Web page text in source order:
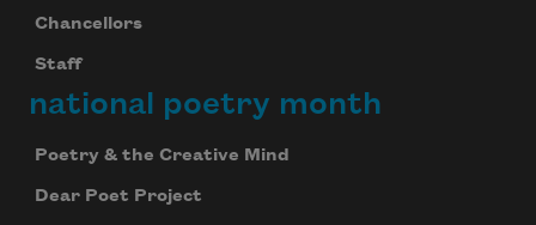
Chancellors
Staff
national poetry month
Poetry & the Creative Mind
Dear Poet Project